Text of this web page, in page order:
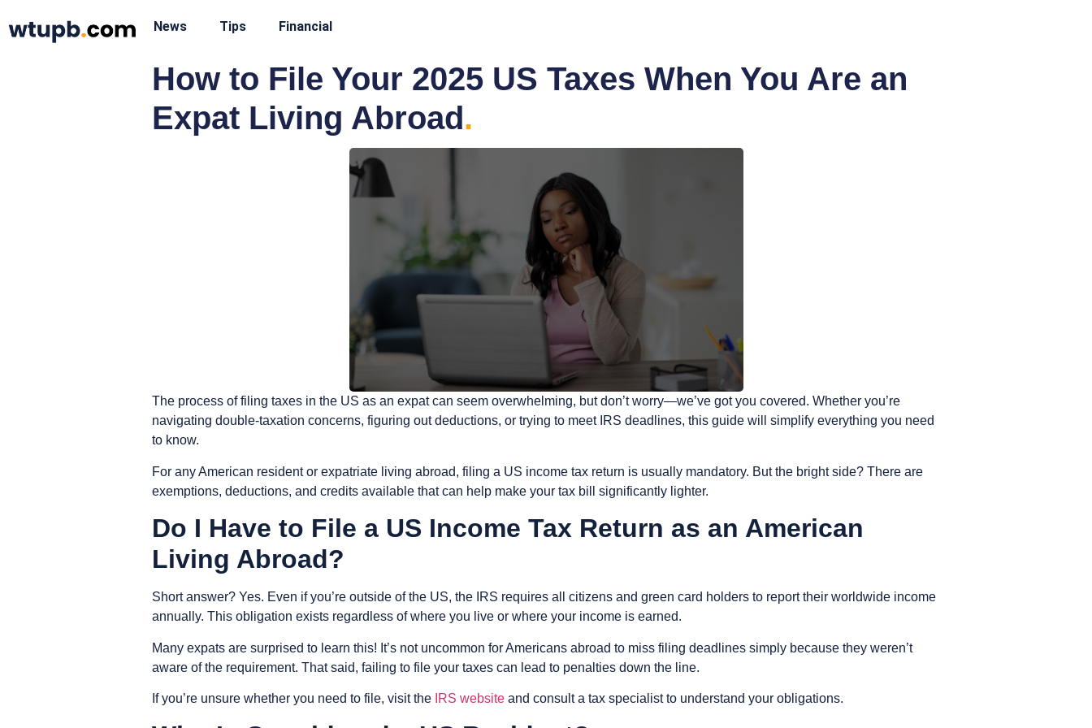
News Tips Financial
How to File Your 2025 US Taxes When You Are an
Expat Living Abroad.
The process of filing taxes in the US as an expat can seem overwhelming, but don’t worry—we’ve got you covered. Whether you’re
navigating double-taxation concerns, figuring out deductions, or trying to meet IRS deadlines, this guide will simplify everything you need
to know.
For any American resident or expatriate living abroad, filing a US income tax return is usually mandatory. But the bright side? There are
exemptions, deductions, and credits available that can help make your tax bill significantly lighter.
Do I Have to File a US Income Tax Return as an American
Living Abroad?
Short answer? Yes. Even if you’re outside of the US, the IRS requires all citizens and green card holders to report their worldwide income
annually. This obligation exists regardless of where you live or where your income is earned.
Many expats are surprised to learn this! It’s not uncommon for Americans abroad to miss filing deadlines simply because they weren’t
aware of the requirement. That said, failing to file your taxes can lead to penalties down the line.
If you’re unsure whether you need to file, visit the IRS website and consult a tax specialist to understand your obligations.